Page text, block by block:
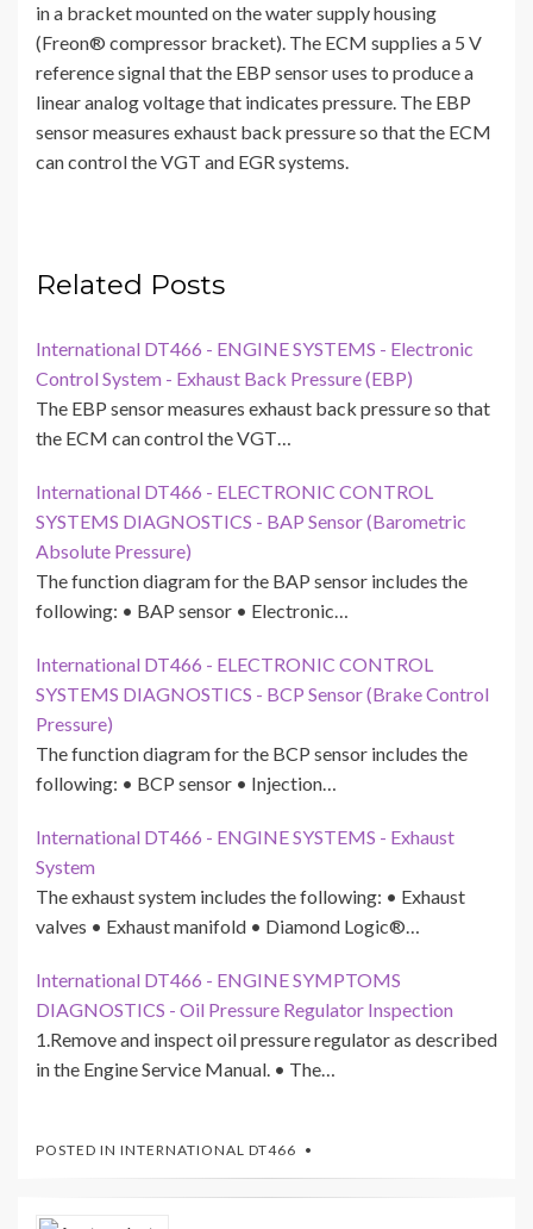
in a bracket mounted on the water supply housing
(Freon® compressor bracket). The ECM supplies a 5 V
reference signal that the EBP sensor uses to produce a
linear analog voltage that indicates pressure. The EBP
sensor measures exhaust back pressure so that the ECM
can control the VGT and EGR systems.
Related Posts
International DT466 - ENGINE SYSTEMS - Electronic
Control System - Exhaust Back Pressure (EBP)
The EBP sensor measures exhaust back pressure so that
the ECM can control the VGT…
International DT466 - ELECTRONIC CONTROL
SYSTEMS DIAGNOSTICS - BAP Sensor (Barometric
Absolute Pressure)
The function diagram for the BAP sensor includes the
following: • BAP sensor • Electronic…
International DT466 - ELECTRONIC CONTROL
SYSTEMS DIAGNOSTICS - BCP Sensor (Brake Control
Pressure)
The function diagram for the BCP sensor includes the
following: • BCP sensor • Injection…
International DT466 - ENGINE SYSTEMS - Exhaust
System
The exhaust system includes the following: • Exhaust
valves • Exhaust manifold • Diamond Logic®…
International DT466 - ENGINE SYMPTOMS
DIAGNOSTICS - Oil Pressure Regulator Inspection
1.Remove and inspect oil pressure regulator as described
in the Engine Service Manual. • The…
POSTED IN INTERNATIONAL DT466